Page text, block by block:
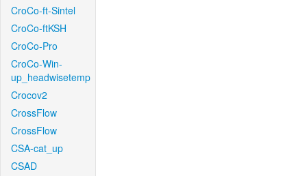
CroCo-ft-Sintel
CroCo-ftKSH
CroCo-Pro
CroCo-Win-
up_headwisetemp
Crocov2
CrossFlow
CrossFlow
CSA-cat_up
CSAD